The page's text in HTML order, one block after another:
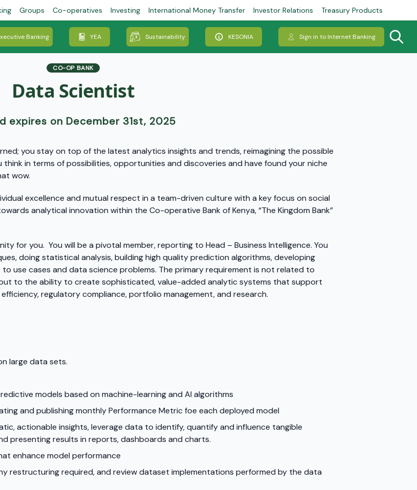
Groups Co-operatives Investing International Money Transfer Investor Relations Treasury Products
Banking YEA Sustainability KESONIA Sign in to Internet Banking
CO-OP BANK
Data Scientist
expires on December 31st, 2025
you stay on top of the latest analytics insights and trends, reimagining the possible
in terms of possibilities, opportunities and discoveries and have found your niche
wow.
excellence and mutual respect in a team-driven culture with a key focus on social
analytical innovation within the Co-operative Bank of Kenya, “The Kingdom Bank”
for you. You will be a pivotal member, reporting to Head – Business Intelligence. You
doing statistical analysis, building high quality prediction algorithms, developing
use cases and data science problems. The primary requirement is not related to
to the ability to create sophisticated, value-added analytic systems that support
regulatory compliance, portfolio management, and research.
large data sets.
models based on machine-learning and AI algorithms
and publishing monthly Performance Metric foe each deployed model
actionable insights, leverage data to identify, quantify and influence tangible
presenting results in reports, dashboards and charts.
enhance model performance
restructuring required, and review dataset implementations performed by the data